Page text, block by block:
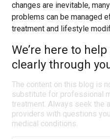
changes are inevitable,
problems can be managed
treatment and lifestyle
We’re here to
clearly through
The content on this blog is
substitute for professional
treatment. Always seek the
providers with questions
medical conditions.